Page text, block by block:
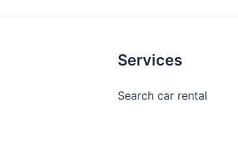
Services
Search car rental